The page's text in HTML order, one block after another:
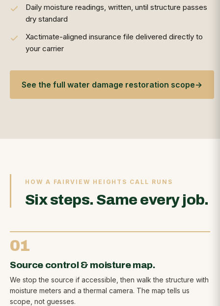
Daily moisture readings, written, until structure passes
dry standard
Xactimate-aligned insurance file delivered directly to
your carrier
See the full water damage restoration scope→
HOW A FAIRVIEW HEIGHTS CALL RUNS
Six steps. Same every job.
01
Source control & moisture map.
We stop the source if accessible, then walk the structure with
moisture meters and a thermal camera. The map tells us
scope, not guesses.